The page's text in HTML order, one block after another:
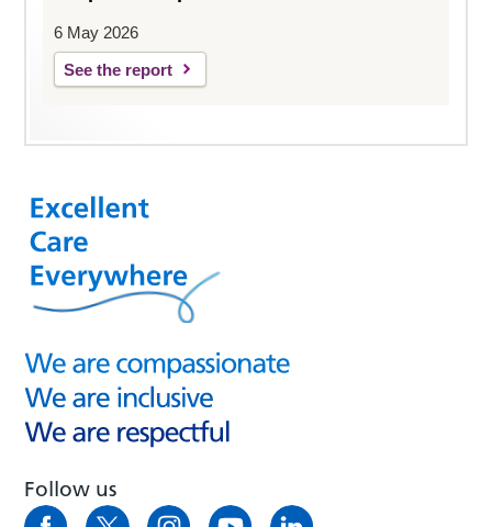
6 May 2026
See the report
Follow us